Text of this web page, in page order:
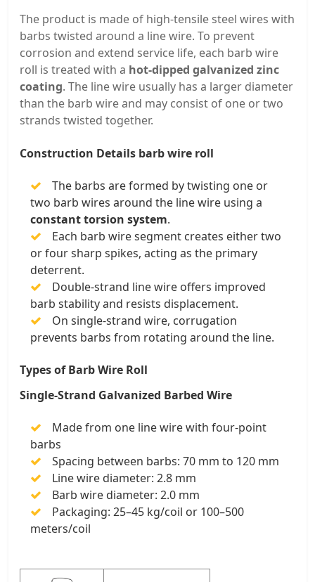
The product is made of high-tensile steel wires with
barbs twisted around a line wire. To prevent
corrosion and extend service life, each barb wire
roll is treated with a hot-dipped galvanized zinc
coating. The line wire usually has a larger diameter
than the barb wire and may consist of one or two
strands twisted together.
Construction Details barb wire roll
The barbs are formed by twisting one or
two barb wires around the line wire using a
constant torsion system.
Each barb wire segment creates either two
or four sharp spikes, acting as the primary
deterrent.
Double-strand line wire offers improved
barb stability and resists displacement.
On single-strand wire, corrugation
prevents barbs from rotating around the line.
Types of Barb Wire Roll
Single-Strand Galvanized Barbed Wire
Made from one line wire with four-point
barbs
Spacing between barbs: 70 mm to 120 mm
Line wire diameter: 2.8 mm
Barb wire diameter: 2.0 mm
Packaging: 25–45 kg/coil or 100–500
meters/coil